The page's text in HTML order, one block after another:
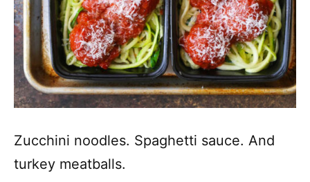
Zucchini noodles. Spaghetti sauce. And
turkey meatballs.